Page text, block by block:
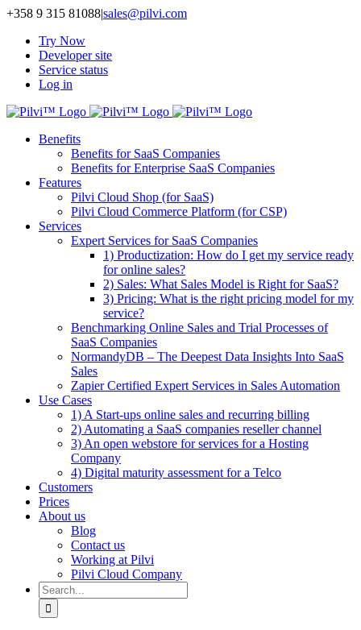
Skip
content
+358 9 315 81088|sales@pilvi.com
Try Now
Developer site
Service status
Log in
Benefits
Benefits for SaaS Companies
Benefits for Enterprise SaaS Companies
Features
Pilvi Cloud Shop (for SaaS)
Pilvi Cloud Commerce Platform (for CSP)
Services
Expert Services for SaaS Companies
1) Productization: How do I get my service ready
for online sales?
2) Sales: What Sales Model is Right for SaaS?
3) Pricing: What is the right pricing model for my
service?
Benchmarking Online Sales and Trial Processes of
SaaS Companies
NormandyDB – The Deepest Data Insights Into SaaS
Sales
Zapier Certified Expert Services in Sales Automation
Use Cases
1) A Start-ups online sales and recurring billing
2) Automating a SaaS companies reseller channel
3) An open webstore for services for a Hosting
Company
4) Digital maturity assessment for a Telco
Customers
Prices
About us
Blog
Contact us
Working at Pilvi
Pilvi Cloud Company
Search
for: